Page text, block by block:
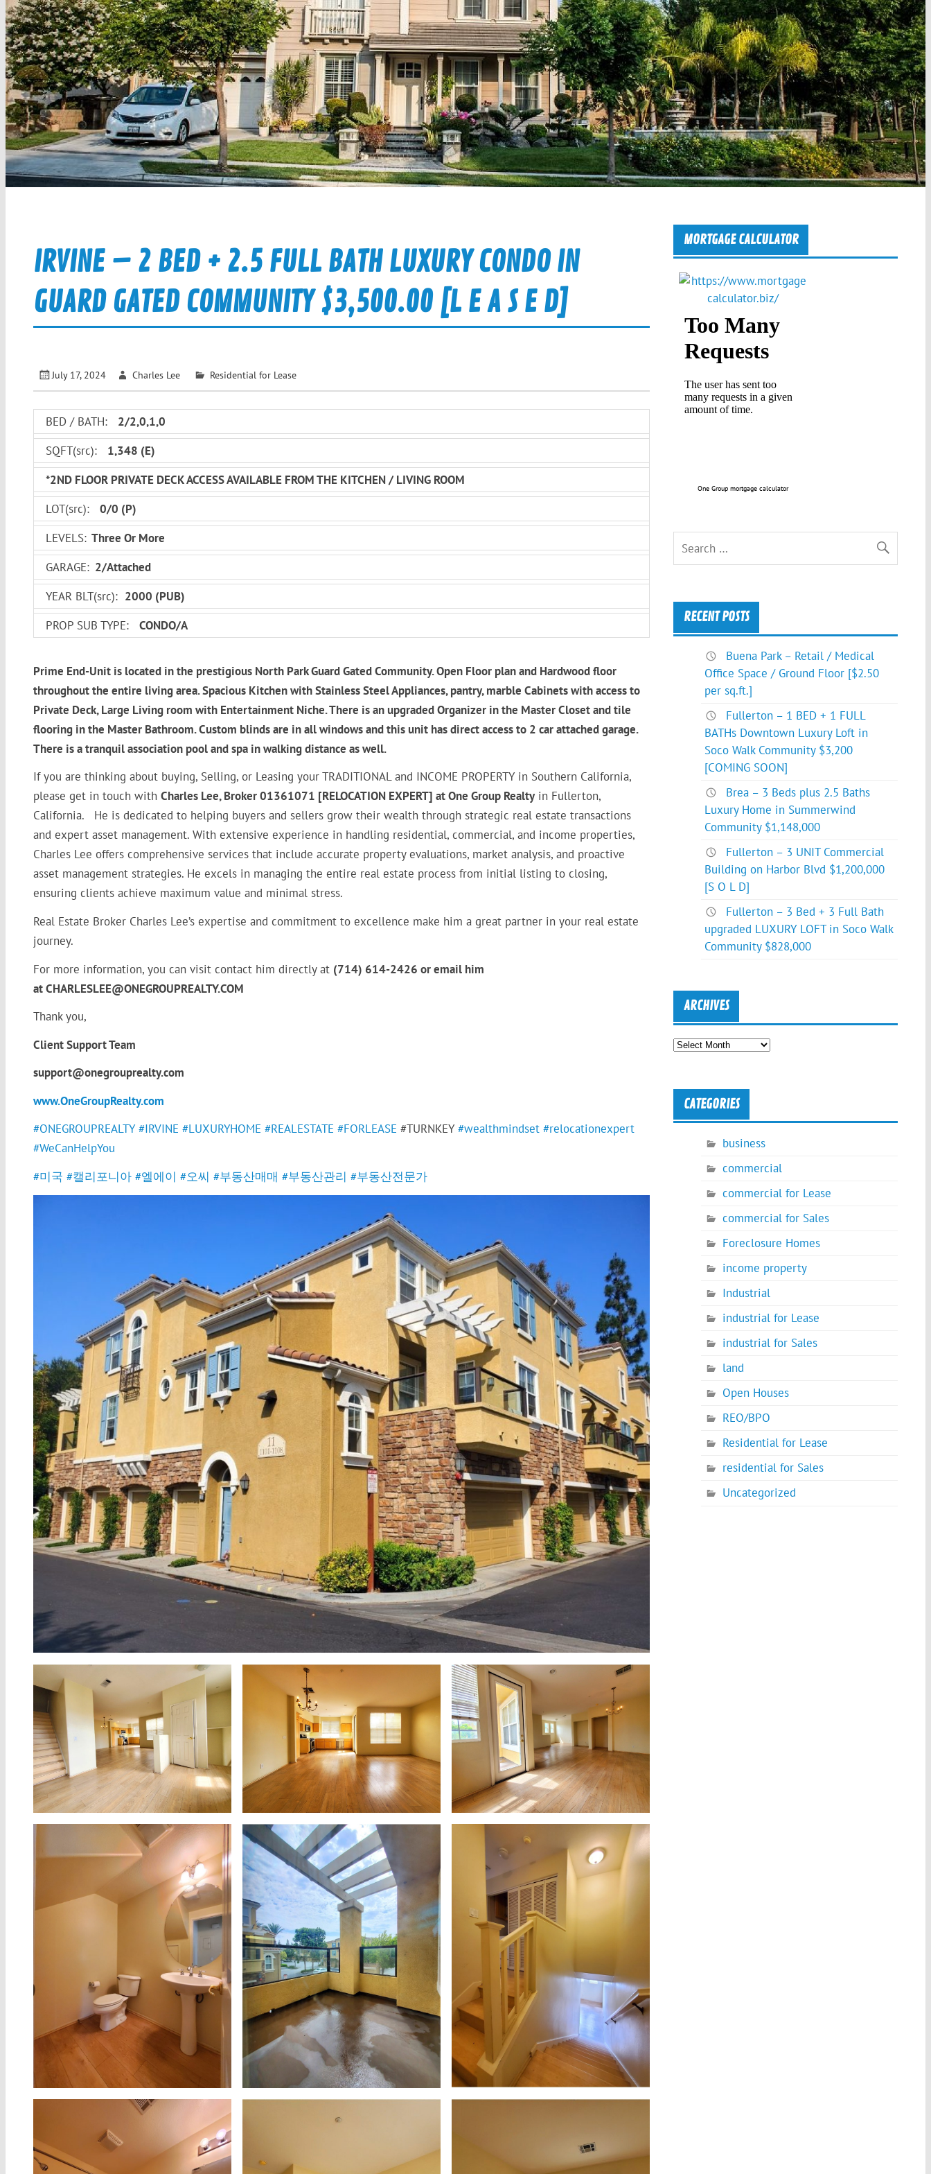
IRVINE – 2 BED + 2.5 FULL BATH LUXURY CONDO IN
GUARD GATED COMMUNITY $3,500.00 [L E A S E D]
July 17, 2024 Charles Lee Residential for Lease
BED / BATH: 2/2,0,1,0
SQFT(src): 1,348 (E)
*2ND FLOOR PRIVATE DECK ACCESS AVAILABLE FROM THE KITCHEN / LIVING ROOM
LOT(src): 0/0 (P)
LEVELS: Three Or More
GARAGE: 2/Attached
YEAR BLT(src): 2000 (PUB)
PROP SUB TYPE: CONDO/A
Prime End-Unit is located in the prestigious North Park Guard Gated Community. Open Floor plan and Hardwood floor
throughout the entire living area. Spacious Kitchen with Stainless Steel Appliances, pantry, marble Cabinets with access to
Private Deck, Large Living room with Entertainment Niche. There is an upgraded Organizer in the Master Closet and tile
flooring in the Master Bathroom. Custom blinds are in all windows and this unit has direct access to 2 car attached garage.
There is a tranquil association pool and spa in walking distance as well.
If you are thinking about buying, Selling, or Leasing your TRADITIONAL and INCOME PROPERTY in Southern California,
please get in touch with Charles Lee, Broker 01361071 [RELOCATION EXPERT] at One Group Realtyin Fullerton,
California. He is dedicated to helping buyers and sellers grow their wealth through strategic real estate transactions
and expert asset management. With extensive experience in handling residential, commercial, and income properties,
Charles Lee offers comprehensive services that include accurate property evaluations, market analysis, and proactive
asset management strategies. He excels in managing the entire real estate process from initial listing to closing,
ensuring clients achieve maximum value and minimal stress.
Real Estate Broker Charles Lee’s expertise and commitment to excellence make him a great partner in your real estate
journey.
For more information, you can visit contact him directly at (714) 614-2426 or email him
at CHARLESLEE@ONEGROUPREALTY.COM
Thank you,
Client Support Team
support@onegrouprealty.com
www.OneGroupRealty.com
#ONEGROUPREALTY#IRVINE #LUXURYHOME #REALESTATE #FORLEASE #TURNKEY #wealthmindset#relocationexpert
#WeCanHelpYou
#미국 #캘리포니아#엘에이 #오씨 #부동산매매 #부동산관리 #부동산전문가
MORTGAGE CALCULATOR
One Group mortgage calculator
RECENT POSTS
Buena Park – Retail / Medical
Office Space / Ground Floor [$2.50
per sq.ft.]
Fullerton – 1 BED + 1 FULL
BATHs Downtown Luxury Loft in
Soco Walk Community $3,200
[COMING SOON]
Brea – 3 Beds plus 2.5 Baths
Luxury Home in Summerwind
Community $1,148,000
Fullerton – 3 UNIT Commercial
Building on Harbor Blvd $1,200,000
[S O L D]
Fullerton – 3 Bed + 3 Full Bath
upgraded LUXURY LOFT in Soco Walk
Community $828,000
ARCHIVES
Archives
CATEGORIES
business
commercial
commercial for Lease
commercial for Sales
Foreclosure Homes
income property
Industrial
industrial for Lease
industrial for Sales
land
Open Houses
REO/BPO
Residential for Lease
residential for Sales
Uncategorized